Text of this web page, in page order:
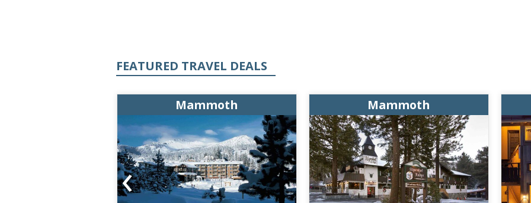
FEATURED TRAVEL DEALS
Mammoth Mammoth
‹